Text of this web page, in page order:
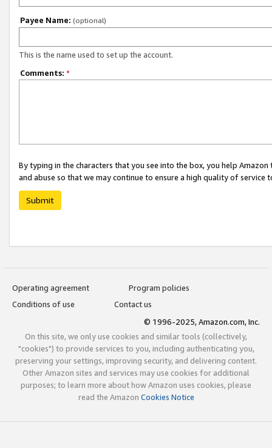
Payee Name: (optional)
This is the name used to set up the account.
Comments: *
By typing in the characters that you see into the box, you help
and abuse so that we may continue to ensure a high quality of service
Submit
Operating agreement
Program policies
Conditions of use
Contact us
© 1996-2025, Amazon.com, Inc.
On this site, we only use cookies and similar tools (collectively,
"cookies") to provide services to you, including authenticating you,
preserving your settings, improving security, and delivering content.
Other Amazon sites and services may use cookies for additional
purposes; to learn more about how Amazon uses cookies, please
read the Amazon Cookies Notice